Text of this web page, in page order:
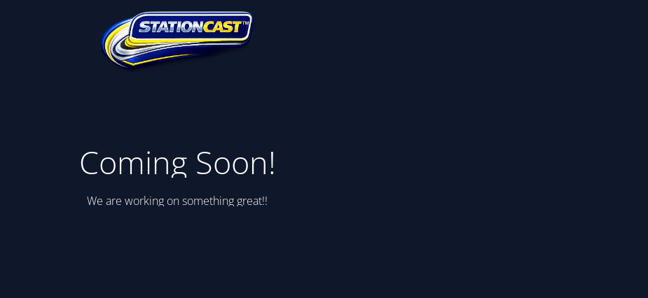
Coming Soon!
We are working on something great!!